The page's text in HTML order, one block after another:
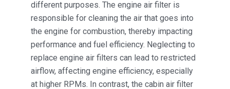
different purposes. The engine air filter is
responsible for cleaning the air that goes into
the engine for combustion, thereby impacting
performance and fuel efficiency. Neglecting to
replace engine air filters can lead to restricted
airflow, affecting engine efficiency, especially
at higher RPMs. In contrast, the cabin air filter